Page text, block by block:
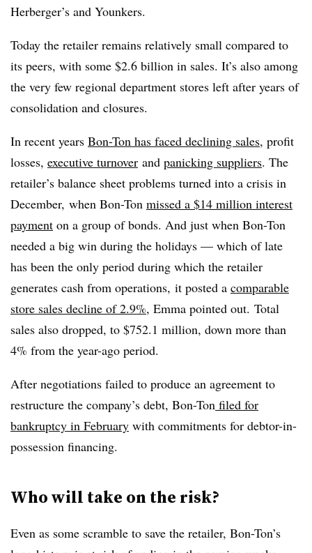
Herberger’s and Younkers.
Today the retailer remains relatively small compared to
its peers, with some $2.6 billion in sales. It’s also among
the very few regional department stores left after years of
consolidation and closures.
In recent years Bon-Ton has faced declining sales, profit
losses, executive turnover and panicking suppliers. The
retailer’s balance sheet problems turned into a crisis in
December, when Bon-Ton missed a $14 million interest
payment on a group of bonds. And just when Bon-Ton
needed a big win during the holidays — which of late
has been the only period during which the retailer
generates cash from operations, it posted a comparable
store sales decline of 2.9%, Emma pointed out. Total
sales also dropped, to $752.1 million, down more than
4% from the year-ago period.
After negotiations failed to produce an agreement to
restructure the company’s debt, Bon-Ton filed for
bankruptcy in February with commitments for debtor-in-
possession financing.
Who will take on the risk?
Even as some scramble to save the retailer, Bon-Ton’s